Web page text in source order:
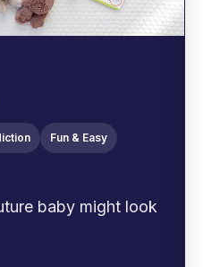
Fun & Easy
baby might look